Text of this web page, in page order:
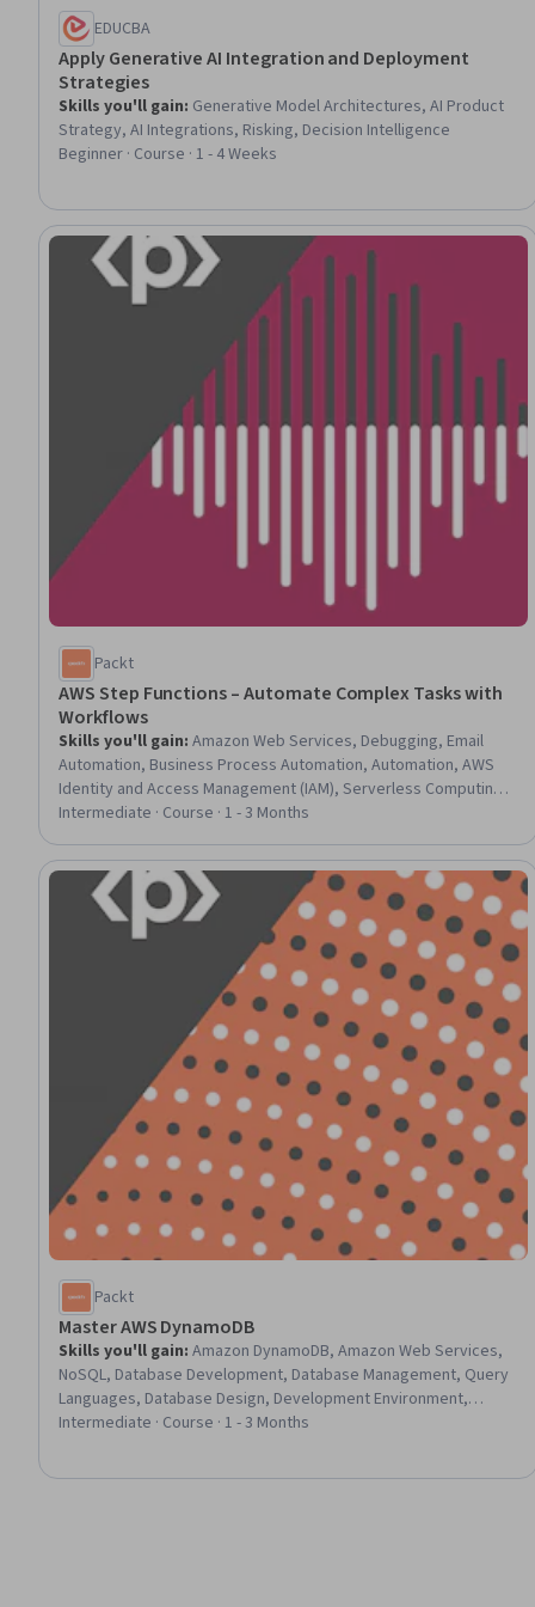
EDUCBA
Apply Generative AI Integration and Deployment
Strategies
Skills you'll gain: Generative Model Architectures, AI Product
Strategy, AI Integrations, Risking, Decision Intelligence
Beginner · Course · 1 - 4 Weeks
Packt
AWS Step Functions – Automate Complex Tasks with
Workflows
Skills you'll gain: Amazon Web Services, Debugging, Email
Automation, Business Process Automation, Automation, AWS
Identity and Access Management (IAM), Serverless Computing,
Amazon DynamoDB, API Gateway, User Accounts
Intermediate · Course · 1 - 3 Months
Packt
Master AWS DynamoDB
Skills you'll gain: Amazon DynamoDB, Amazon Web Services,
NoSQL, Database Development, Database Management, Query
Languages, Database Design, Development Environment,
Command-Line Interface, Software Development Tools,
Intermediate · Course · 1 - 3 Months